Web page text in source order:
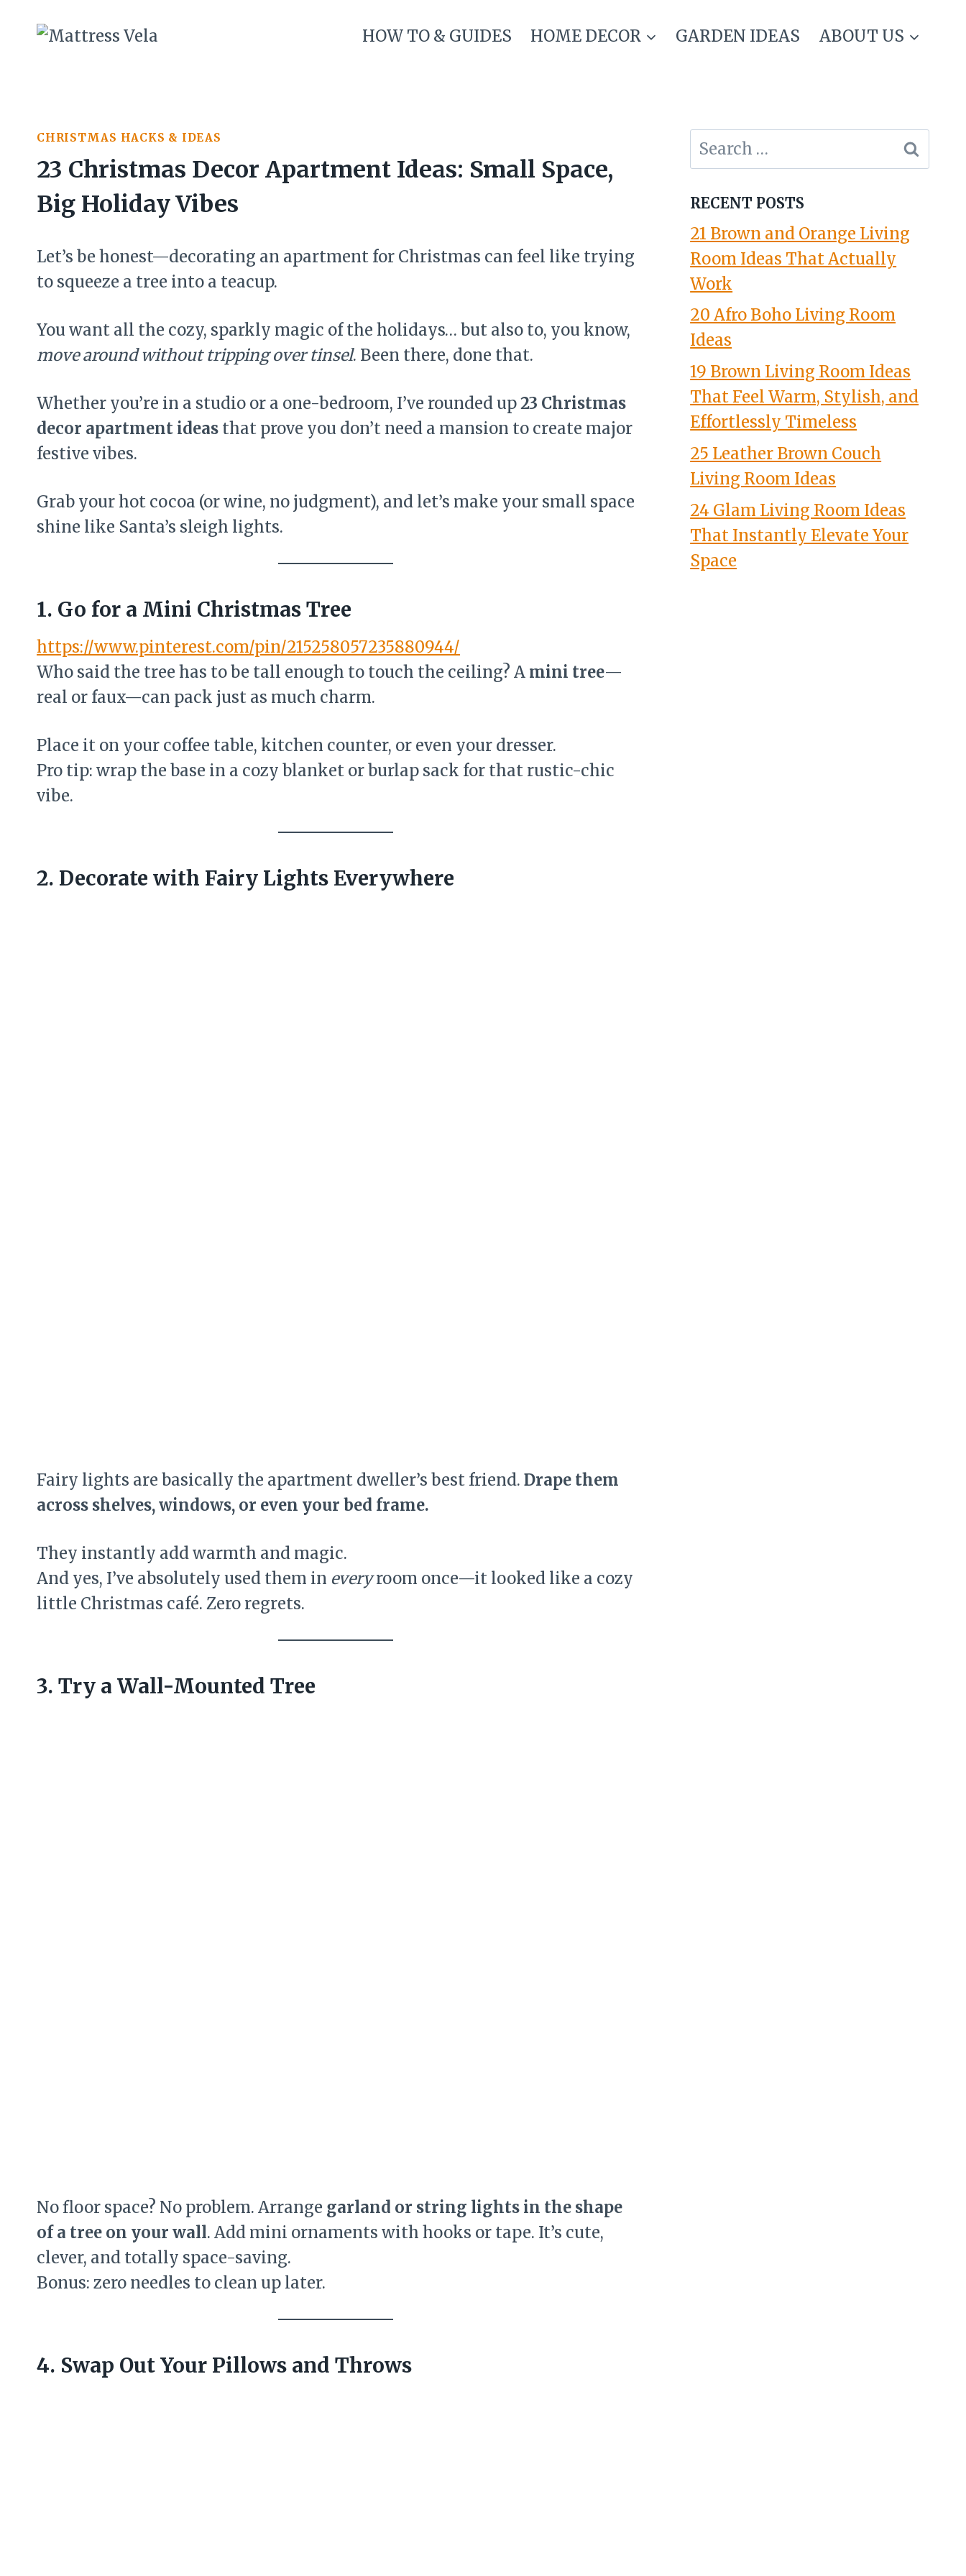
HOW TO & GUIDES HOME DECOR GARDEN IDEAS ABOUT US
CHRISTMAS HACKS & IDEAS
23 Christmas Decor Apartment Ideas: Small Space,
Big Holiday Vibes
Let’s be honest—decorating an apartment for Christmas can feel like trying
to squeeze a tree into a teacup.
You want all the cozy, sparkly magic of the holidays… but also to, you know,
move around without tripping over tinsel. Been there, done that.
Whether you’re in a studio or a one-bedroom, I’ve rounded up23 Christmas
decor apartment ideas that prove you don’t need a mansion to create major
festive vibes.
Grab your hot cocoa (or wine, no judgment), and let’s make your small space
shine like Santa’s sleigh lights.
1. Go for a Mini Christmas Tree
https://www.pinterest.com/pin/215258057235880944/
Who said the tree has to be tall enough to touch the ceiling? A mini tree—
real or faux—can pack just as much charm.
Place it on your coffee table, kitchen counter, or even your dresser.
Pro tip: wrap the base in a cozy blanket or burlap sack for that rustic-chic
vibe.
2. Decorate with Fairy Lights Everywhere
Fairy lights are basically the apartment dweller’s best friend. Drape them
across shelves, windows, or even your bed frame.
They instantly add warmth and magic.
And yes, I’ve absolutely used them in everyroom once—it looked like a cozy
little Christmas café. Zero regrets.
3. Try a Wall-Mounted Tree
No floor space? No problem. Arrange garland or string lights in the shape
of a tree on your wall. Add mini ornaments with hooks or tape. It’s cute,
clever, and totally space-saving.
Bonus: zero needles to clean up later.
4. Swap Out Your Pillows and Throws
Search
for:
RECENT POSTS
21 Brown and Orange Living
Room Ideas That Actually
Work
20 Afro Boho Living Room
Ideas
19 Brown Living Room Ideas
That Feel Warm, Stylish, and
Effortlessly Timeless
25 Leather Brown Couch
Living Room Ideas
24 Glam Living Room Ideas
That Instantly Elevate Your
Space